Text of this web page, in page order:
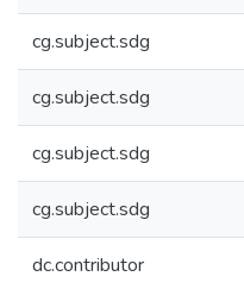
cg.subject.sdg
cg.subject.sdg
cg.subject.sdg
cg.subject.sdg
dc.contributor